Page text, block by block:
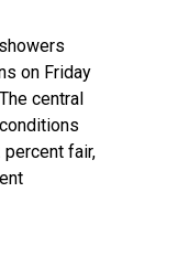
on Friday
central
percent fair,